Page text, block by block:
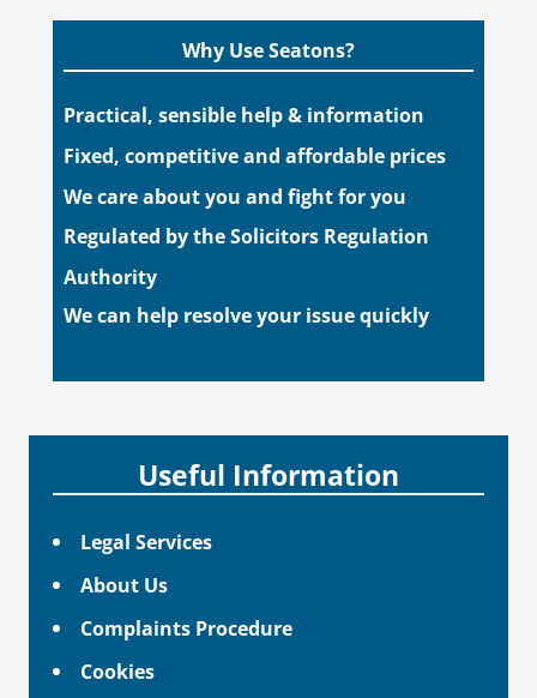
Why Use Seatons?
Practical, sensible help & information
Fixed, competitive and affordable prices
We care about you and fight for you
Regulated by the Solicitors Regulation
Authority
We can help resolve your issue quickly
Useful Information
Legal Services
About Us
Complaints Procedure
Cookies